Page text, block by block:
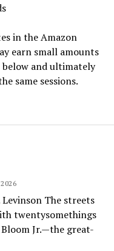
The streets
twentysomethings
Jr.—the great-
in the Amazon
earn small amounts
and ultimately
same sessions.